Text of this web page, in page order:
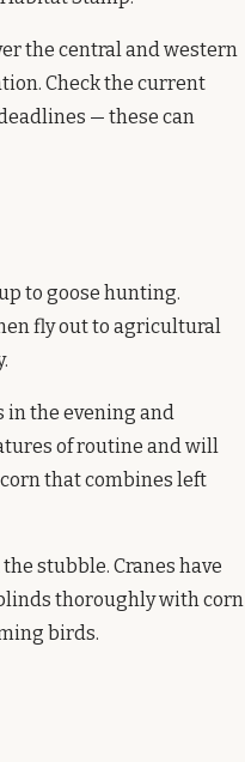
the central and western
Check the current
— these can
to goose hunting.
fly out to agricultural
in the evening and
of routine and will
that combines left
stubble. Cranes have
thoroughly with corn
birds.